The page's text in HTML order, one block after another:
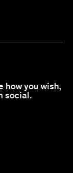
how you wish,
social.